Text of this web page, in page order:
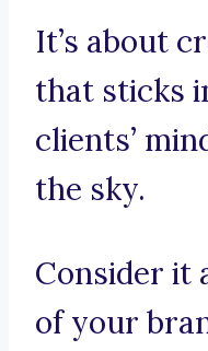
It’s about
that sticks
clients’
the sky.
Consider it
of your